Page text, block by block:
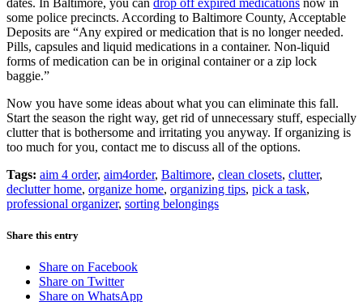
some police precincts. According to Baltimore County, Acceptable
Deposits are “Any expired or medication that is no longer needed.
Pills, capsules and liquid medications in a container. Non-liquid
forms of medication can be in original container or a zip lock
baggie.”
Now you have some ideas about what you can eliminate this fall.
Start the season the right way, get rid of unnecessary stuff, especially
clutter that is bothersome and irritating you anyway. If organizing is
too much for you, contact me to discuss all of the options.
Tags: aim 4 order, aim4order, Baltimore, clean closets, clutter,
declutter home, organize home, organizing tips, pick a task,
professional organizer, sorting belongings
Share this entry
Share on Facebook
Share on Twitter
Share on WhatsApp